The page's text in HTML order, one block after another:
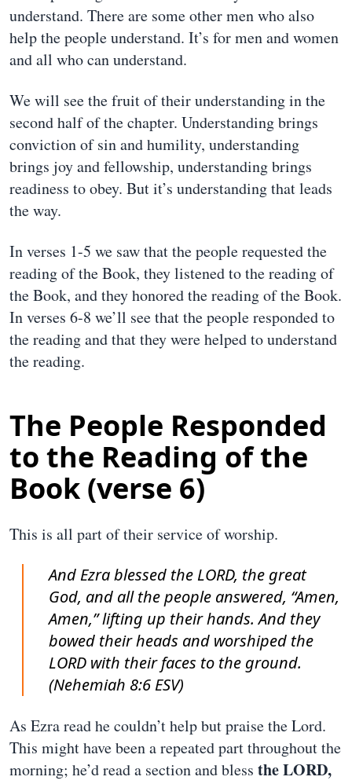
understand. There are some other men who also
help the people understand. It’s for men and women
and all who can understand.
We will see the fruit of their understanding in the
second half of the chapter. Understanding brings
conviction of sin and humility, understanding
brings joy and fellowship, understanding brings
readiness to obey. But it’s understanding that leads
the way.
In verses 1-5 we saw that the people requested the
reading of the Book, they listened to the reading of
the Book, and they honored the reading of the Book.
In verses 6-8 we’ll see that the people responded to
the reading and that they were helped to understand
the reading.
The People Responded
to the Reading of the
Book (verse 6)
This is all part of their service of worship.
And Ezra blessed the LORD, the great
God, and all the people answered, “Amen,
Amen,” lifting up their hands. And they
bowed their heads and worshiped the
LORD with their faces to the ground.
(Nehemiah 8:6 ESV)
As Ezra read he couldn’t help but praise the Lord.
This might have been a repeated part throughout the
morning; he’d read a section and bless the LORD,